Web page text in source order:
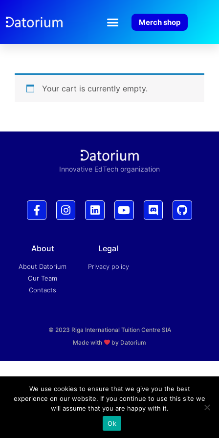
Merch shop
Your cart is currently empty.
Innovative EdTech organization
About
About Datorium
Our Team
Contacts
Legal
Privacy policy
© 2023 Riga International Tuition Centre SIA
Made with
by Datorium
We use cookies to ensure that we give you the best
experience on our website. If you continue to use this site we
will assume that you are happy with it.
Ok